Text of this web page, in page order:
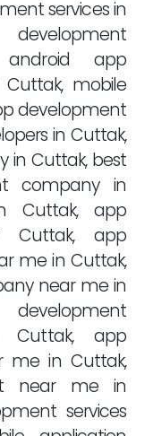
services in
app
mobile
development
in Cuttak,
in Cuttak, best
company in
Cuttak, app
Cuttak, app
me in Cuttak,
near me in
app
me in Cuttak,
near me in
services